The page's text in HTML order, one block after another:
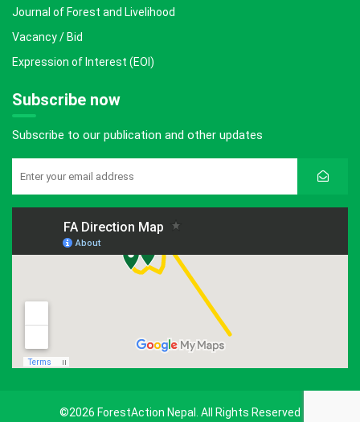
Journal of Forest and Livelihood
Vacancy / Bid
Expression of Interest (EOI)
Subscribe now
Subscribe to our publication and other updates
©2026 ForestAction Nepal. All Rights Reserved